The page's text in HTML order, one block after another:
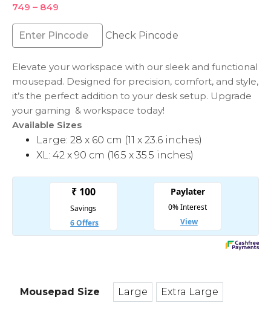
749 – 849
₹749
through
₹849
Check Pincode
Elevate your workspace with our sleek and functional
mousepad. Designed for precision, comfort, and style,
it’s the perfect addition to your desk setup. Upgrade
your gaming & workspace today!
Available Sizes
Large: 28 x 60 cm (11 x 23.6 inches)
XL: 42 x 90 cm (16.5 x 35.5 inches)
Mousepad Size Large
Large
Extra Large
Extra Large